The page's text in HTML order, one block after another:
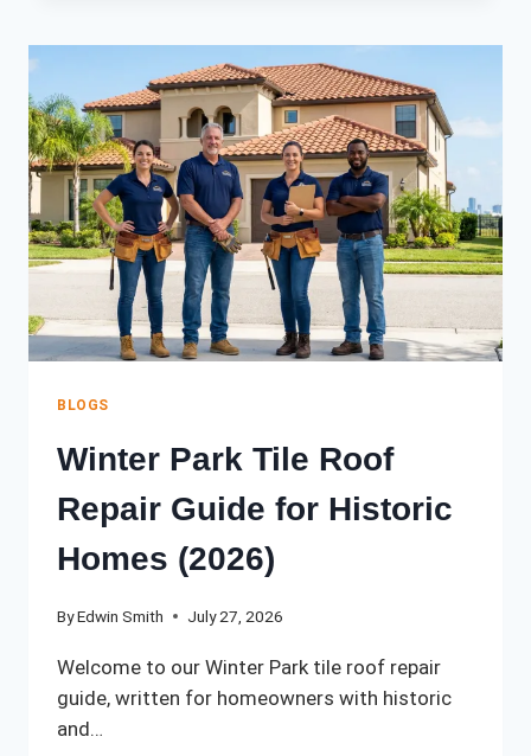
VS.
REPLACEMENT:
AN
ORLANDO
HOMEOWNER’S
GUIDE
(2026)
BLOGS
Winter Park Tile Roof
Repair Guide for Historic
Homes (2026)
ByEdwin Smith July 27, 2026
Welcome to our Winter Park tile roof repair
guide, written for homeowners with historic
and…